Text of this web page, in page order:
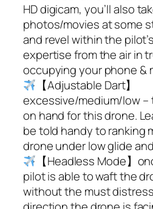
HD digicam, you’ll also
photos/movies at some
and revel within the
expertise from the air in
occupying your phone &
【Adjustable Dart】
excessive/medium/low –
on hand for this drone.
be told handy to ranking
drone under low glide
【Headless Mode】
pilot is able to waft the
without the must